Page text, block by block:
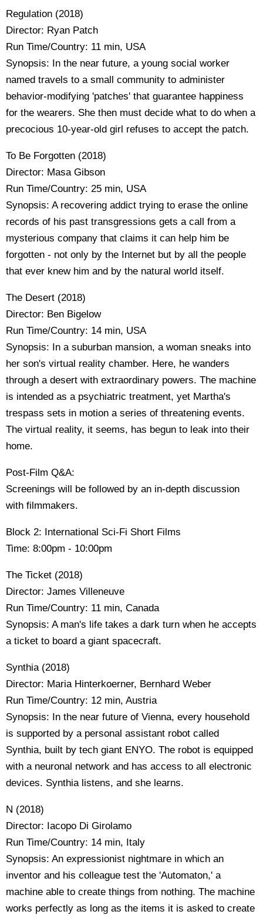
Regulation (2018)
Director: Ryan Patch
Run Time/Country: 11 min, USA
Synopsis: In the near future, a young social worker
named travels to a small community to administer
behavior-modifying 'patches' that guarantee happiness
for the wearers. She then must decide what to do when a
precocious 10-year-old girl refuses to accept the patch.
To Be Forgotten (2018)
Director: Masa Gibson
Run Time/Country: 25 min, USA
Synopsis: A recovering addict trying to erase the online
records of his past transgressions gets a call from a
mysterious company that claims it can help him be
forgotten - not only by the Internet but by all the people
that ever knew him and by the natural world itself.
The Desert (2018)
Director: Ben Bigelow
Run Time/Country: 14 min, USA
Synopsis: In a suburban mansion, a woman sneaks into
her son's virtual reality chamber. Here, he wanders
through a desert with extraordinary powers. The machine
is intended as a psychiatric treatment, yet Martha's
trespass sets in motion a series of threatening events.
The virtual reality, it seems, has begun to leak into their
home.
Post-Film Q&A:
Screenings will be followed by an in-depth discussion
with filmmakers.
Block 2: International Sci-Fi Short Films
Time: 8:00pm - 10:00pm
The Ticket (2018)
Director: James Villeneuve
Run Time/Country: 11 min, Canada
Synopsis: A man's life takes a dark turn when he accepts
a ticket to board a giant spacecraft.
Synthia (2018)
Director: Maria Hinterkoerner, Bernhard Weber
Run Time/Country: 12 min, Austria
Synopsis: In the near future of Vienna, every household
is supported by a personal assistant robot called
Synthia, built by tech giant ENYO. The robot is equipped
with a neuronal network and has access to all electronic
devices. Synthia listens, and she learns.
N (2018)
Director: Iacopo Di Girolamo
Run Time/Country: 14 min, Italy
Synopsis: An expressionist nightmare in which an
inventor and his colleague test the 'Automaton,' a
machine able to create things from nothing. The machine
works perfectly as long as the items it is asked to create